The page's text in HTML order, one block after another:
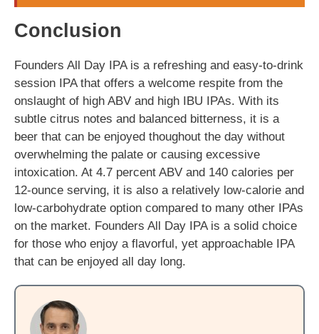
Conclusion
Founders All Day IPA is a refreshing and easy-to-drink
session IPA that offers a welcome respite from the
onslaught of high ABV and high IBU IPAs. With its
subtle citrus notes and balanced bitterness, it is a
beer that can be enjoyed thoughout the day without
overwhelming the palate or causing excessive
intoxication. At 4.7 percent ABV and 140 calories per
12-ounce serving, it is also a relatively low-calorie and
low-carbohydrate option compared to many other IPAs
on the market. Founders All Day IPA is a solid choice
for those who enjoy a flavorful, yet approachable IPA
that can be enjoyed all day long.